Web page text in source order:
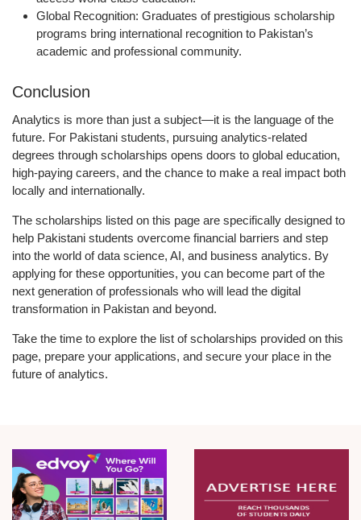
Global Recognition: Graduates of prestigious scholarship
programs bring international recognition to Pakistan’s
academic and professional community.
Conclusion
Analytics is more than just a subject—it is the language of the
future. For Pakistani students, pursuing analytics-related
degrees through scholarships opens doors to global education,
high-paying careers, and the chance to make a real impact both
locally and internationally.
The scholarships listed on this page are specifically designed to
help Pakistani students overcome financial barriers and step
into the world of data science, AI, and business analytics. By
applying for these opportunities, you can become part of the
next generation of professionals who will lead the digital
transformation in Pakistan and beyond.
Take the time to explore the list of scholarships provided on this
page, prepare your applications, and secure your place in the
future of analytics.